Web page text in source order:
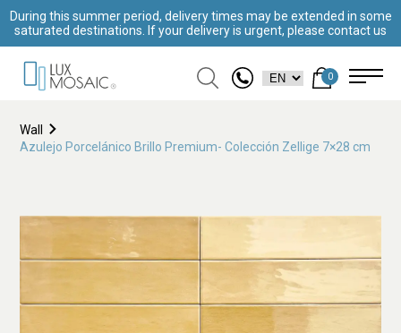
During this summer period, delivery times may be extended in some
saturated destinations. If your delivery is urgent, please contact us
0
Wall
Azulejo Porcelánico Brillo Premium- Colección Zellige 7×28 cm